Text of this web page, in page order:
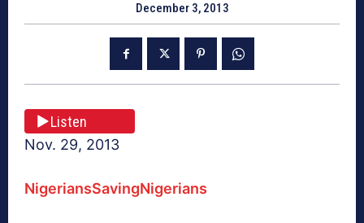
December 3, 2013
Listen
Nov. 29, 2013
NigeriansSavingNigerians